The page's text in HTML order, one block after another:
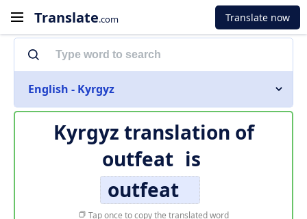
Translate.com Translate now
English - Kyrgyz
Kyrgyz translation of
outfeat is
outfeat
Tap once to copy the translated word